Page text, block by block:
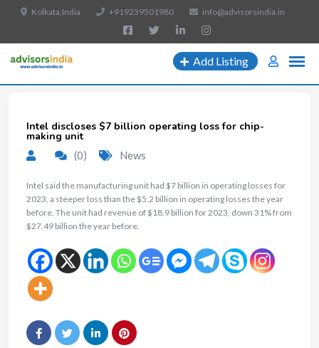
Kolkata,India +919239501980 info@advisorsindia.in
Add Listing
Intel discloses $7 billion operating loss for chip-
making unit
(0) News
Intel said the manufacturing unit had $7 billion in operating losses for
2023, a steeper loss than the $5.2 billion in operating losses the year
before. The unit had revenue of $18.9 billion for 2023, down 31% from
$27.49 billion the year before.